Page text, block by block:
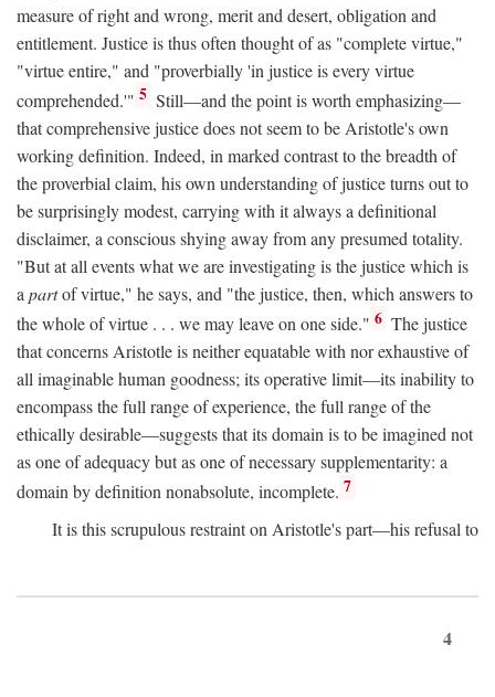
measure of right and wrong, merit and desert, obligation and
entitlement. Justice is thus often thought of as "complete virtue,"
"virtue entire," and "proverbially 'in justice is every virtue
comprehended.'" 5 Still—and the point is worth emphasizing—
that comprehensive justice does not seem to be Aristotle's own
working definition. Indeed, in marked contrast to the breadth of
the proverbial claim, his own understanding of justice turns out to
be surprisingly modest, carrying with it always a definitional
disclaimer, a conscious shying away from any presumed totality.
"But at all events what we are investigating is the justice which is
a partof virtue," he says, and "the justice, then, which answers to
the whole of virtue . . . we may leave on one side." 6 The justice
that concerns Aristotle is neither equatable with nor exhaustive of
all imaginable human goodness; its operative limit—its inability to
encompass the full range of experience, the full range of the
ethically desirable—suggests that its domain is to be imagined not
as one of adequacy but as one of necessary supplementarity: a
domain by definition nonabsolute, incomplete. 7
It is this scrupulous restraint on Aristotle's part—his refusal to
4